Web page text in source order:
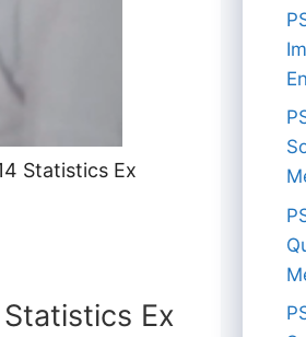
Statistics Ex
Ex